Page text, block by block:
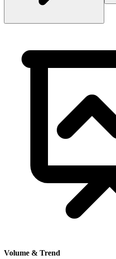
Volume & Trend